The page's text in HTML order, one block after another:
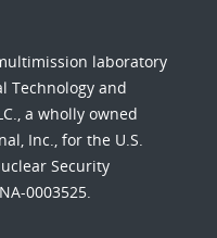
laboratory
Technology and
a wholly owned
Inc., for the U.S.
Security
0003525.